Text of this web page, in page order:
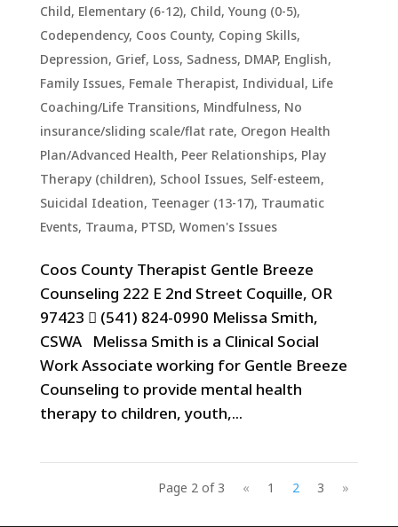
Child, Elementary (6-12), Child, Young (0-5),
Codependency, Coos County, Coping Skills,
Depression, Grief, Loss, Sadness, DMAP, English,
Family Issues, Female Therapist, Individual, Life
Coaching/Life Transitions, Mindfulness, No
insurance/sliding scale/flat rate, Oregon Health
Plan/Advanced Health, Peer Relationships, Play
Therapy (children), School Issues, Self-esteem,
Suicidal Ideation, Teenager (13-17), Traumatic
Events, Trauma, PTSD, Women's Issues
Coos County Therapist Gentle Breeze
Counseling 222 E 2nd Street Coquille, OR
97423  (541) 824-0990 Melissa Smith,
CSWA Melissa Smith is a Clinical Social
Work Associate working for Gentle Breeze
Counseling to provide mental health
therapy to children, youth,...
Page 2 of 3 « 1 2 3 »